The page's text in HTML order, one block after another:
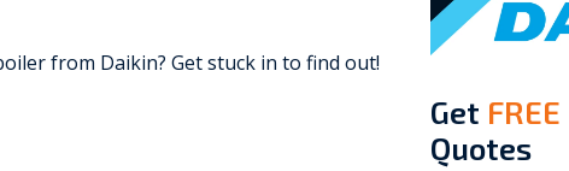
Get FREE
Quotes
from Daikin? Get stuck in to find out!